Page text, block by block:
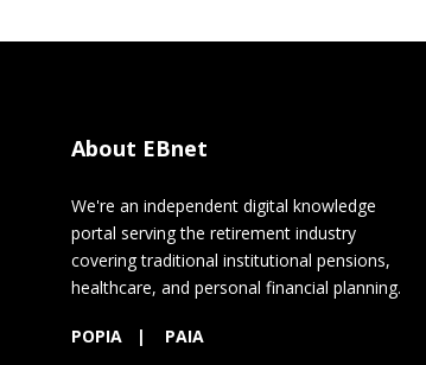
About EBnet
We're an independent digital knowledge
portal serving the retirement industry
covering traditional institutional pensions,
healthcare, and personal financial planning.
POPIA | PAIA